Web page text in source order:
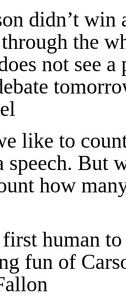
didn’t win
the
not see
like to
But
how
first human
fun of